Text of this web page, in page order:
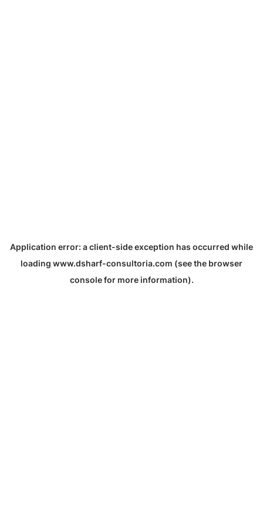
Application error: aclient-side exception has occurred while
loading www.dsharf-consultoria.com (see the browser
consolefor more information).